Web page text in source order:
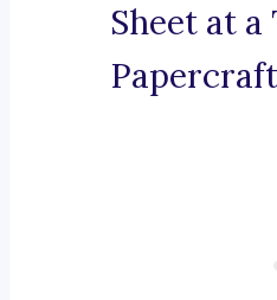
Sheet at